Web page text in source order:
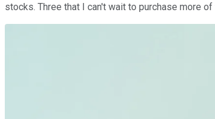
stocks. Three that I can't wait to purchase more